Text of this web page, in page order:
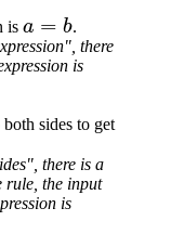
is
.
there
is
sides to get
there is a
rule, the input
is